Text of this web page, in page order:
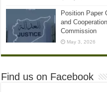
Position Paper
and
Commission
May 3, 2026
Find us on Facebook